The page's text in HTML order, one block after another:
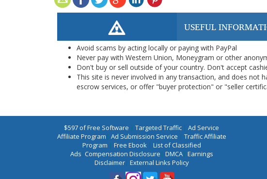
USEFUL
Avoid scams by acting locally or paying with PayPal
Never pay with Western Union, Moneygram or other
Don't buy or sell outside of your country. Don't accept
This site is never involved in any transaction, and does not
escrow services, or offer "buyer protection" or "seller
$597 of Free Software | Targeted Traffic | Ad Service
Affiliate Program | Ad Submission Service | Traffic Affiliate
Program | Free Ebook| List of Classified
Ads |Compensation Disclosure | DMCA| Earnings
Disclaimer| External Links Policy